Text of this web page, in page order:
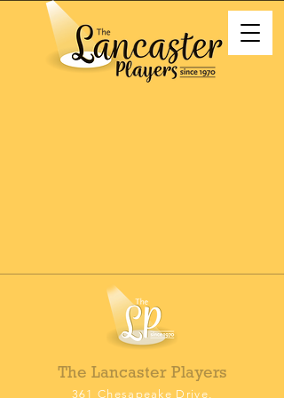
The Lancaster Players
361 Chesapeake Drive,